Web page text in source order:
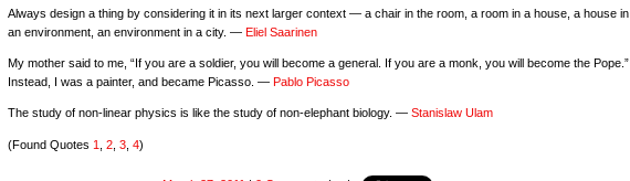
Always design a thing by considering it in its next larger context — a chair in the room, a room in a house, a house in
an environment, an environment in a city. — Eliel Saarinen
My mother said to me, “If you are a soldier, you will become a general. If you are a monk, you will become the Pope.”
Instead, I was a painter, and became Picasso. — Pablo Picasso
The study of non-linear physics is like the study of non-elephant biology. — Stanislaw Ulam
(Found Quotes 1 2 3 4)